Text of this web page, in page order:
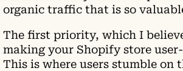
organic traffic that is so
The first priority, which I
making your Shopify store
This is where users stumble on